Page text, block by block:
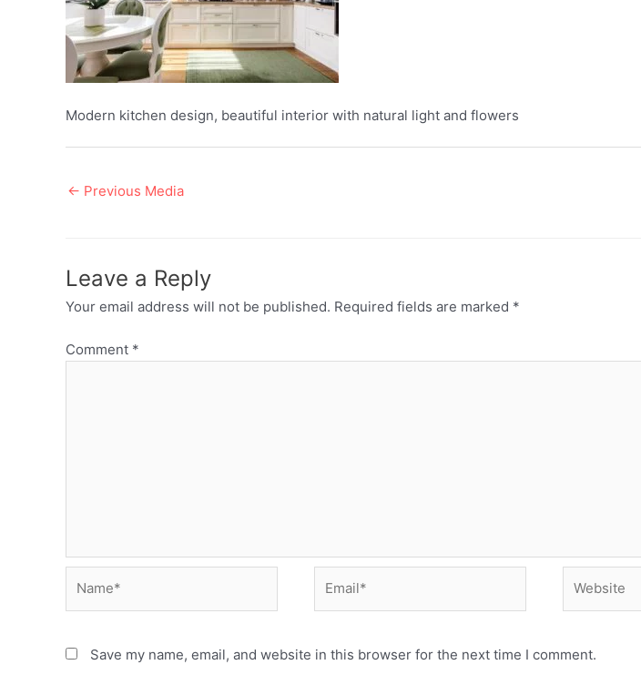
Modern kitchen design, beautiful interior with natural light and flowers
Post
← Previous Media
Leave a Reply
Your email address will not be published. Required fields are marked *
Comment *
Save my name, email, and website in this browser for the next time I comment.